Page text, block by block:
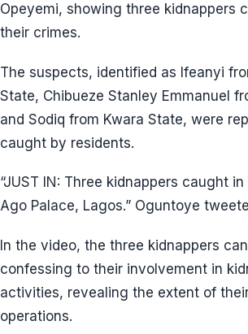
Opeyemi, showing three kidnappers
their crimes.
The suspects, identified as Ifeanyi
State, Chibueze Stanley Emmanuel
and Sodiq from Kwara State, were
caught by residents.
“JUST IN: Three kidnappers caught
Ago Palace, Lagos.” Oguntoye
In the video, the three kidnappers
confessing to their involvement in
activities, revealing the extent of
operations.